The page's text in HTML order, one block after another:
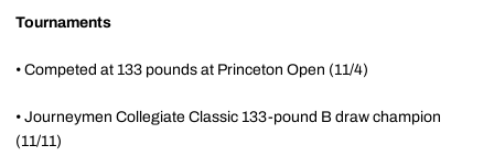
Tournaments
• Competed at 133 pounds at Princeton Open (11/4)
• Journeymen Collegiate Classic 133-pound B draw champion
(11/11)